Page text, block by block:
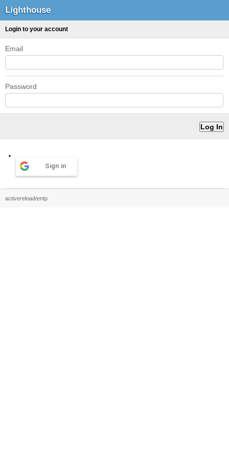
Lighthouse
Login to your account
Email
Password
Sign in
activereload/entp